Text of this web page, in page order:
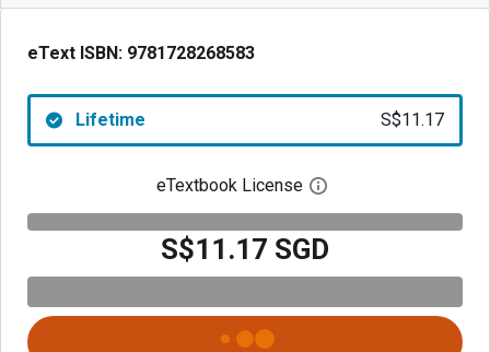
eText ISBN: 9781728268583
Lifetime S$11.17
eTextbook License Open digital license
S$11.17 SGD